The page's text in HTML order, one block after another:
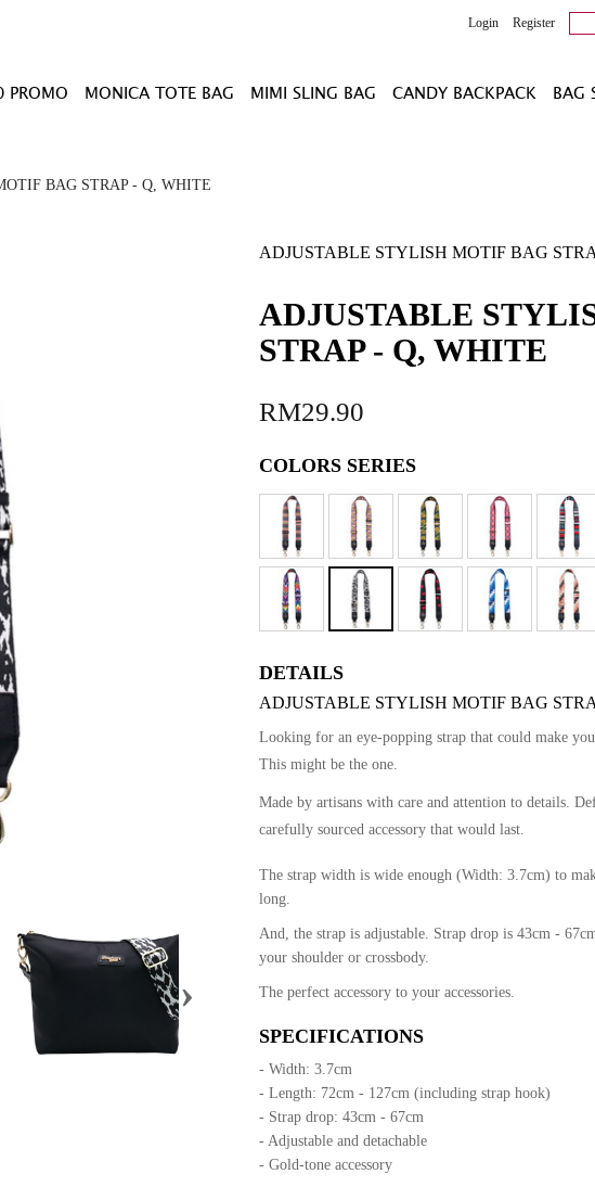
Login Register
PROMO MONICA TOTE BAG MIMI SLING BAG CANDY BACKPACK BAG
BAG STRAP - Q, WHITE
›
ADJUSTABLE STYLISH MOTIF BAG
ADJUSTABLE
STRAP - Q, WHITE
RM29.90
COLORS SERIES
DETAILS
ADJUSTABLE STYLISH MOTIF BAG
Looking for an eye-popping strap that could make
This might be the one.
Made by artisans with care and attention to details.
carefully sourced accessory that would last.
The strap width is wide enough (Width: 3.7cm) to
long.
And, the strap is adjustable. Strap drop is 43cm -
your shoulder or crossbody.
The perfect accessory to your accessories.
SPECIFICATIONS
- Width: 3.7cm
- Length: 72cm - 127cm (including strap hook)
- Strap drop: 43cm - 67cm
- Adjustable and detachable
- Gold-tone accessory